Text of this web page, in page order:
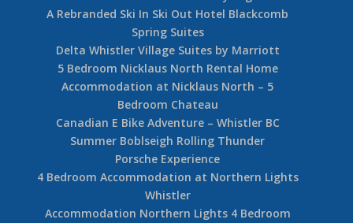
A Rebranded Ski In Ski Out Hotel Blackcomb
Spring Suites
Delta Whistler Village Suites by Marriott
5 Bedroom Nicklaus North Rental Home
Accommodation at Nicklaus North – 5
Bedroom Chateau
Canadian E Bike Adventure – Whistler BC
Summer Boblseigh Rolling Thunder
Porsche Experience
4 Bedroom Accommodation at Northern Lights
Whistler
Accommodation Northern Lights 4 Bedroom